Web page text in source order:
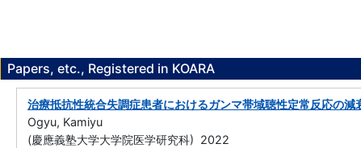
Papers, etc., Registered in KOARA
治療抵抗性統合失調症患者におけるガンマ帯域聴性定常反応の減
Ogyu, Kamiyu
(慶應義塾大学大学院医学研究科) 2022